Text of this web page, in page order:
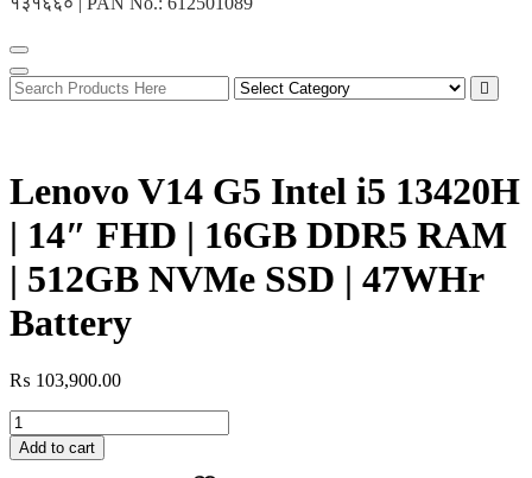
Lenovo V14 G5 Intel i5 13420H
| 14″ FHD | 16GB DDR5 RAM
| 512GB NVMe SSD | 47WHr
Battery
₨ 103,900.00
Lenovo
V14
G5
Add to cart